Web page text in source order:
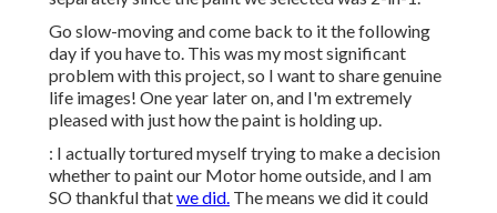
Go slow-moving and come back to it the following
day if you have to. This was my most significant
problem with this project, so I want to share genuine
life images! One year later on, and I'm extremely
pleased with just how the paint is holding up.
: I actually tortured myself trying to make a decision
whether to paint our Motor home outside, and I am
SO thankful thatwe did. The means we did it could